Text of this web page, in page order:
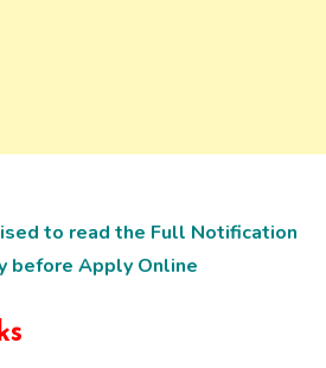
to read the Full Notification
before Apply Online